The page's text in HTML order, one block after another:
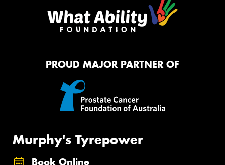
PROUD MAJOR PARTNER OF
Murphy's Tyrepower
Book Online